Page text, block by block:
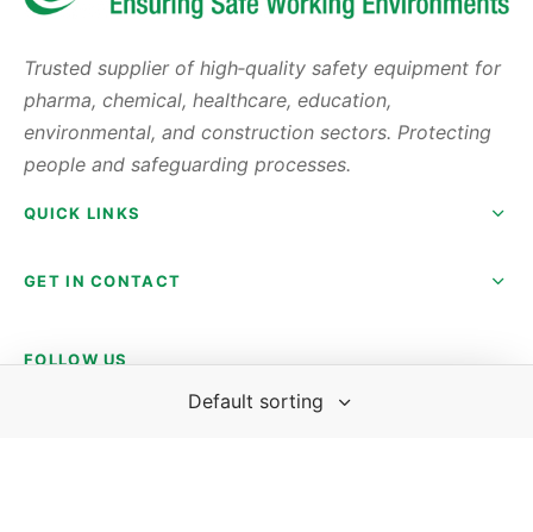
Trusted supplier of high‑quality safety equipment for
pharma, chemical, healthcare, education,
environmental, and construction sectors. Protecting
people and safeguarding processes.
QUICK LINKS
GET IN CONTACT
FOLLOW US